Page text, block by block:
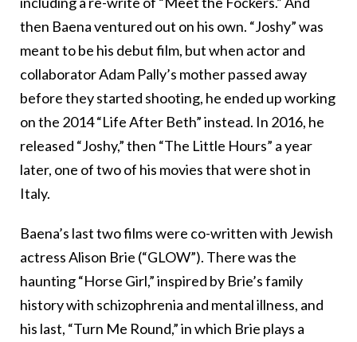
then Baena ventured out on his own. “Joshy” was
meant to be his debut film, but when actor and
collaborator Adam Pally’s mother passed away
before they started shooting, he ended up working
on the 2014 “Life After Beth” instead. In 2016, he
released “Joshy,” then “The Little Hours” a year
later, one of two of his movies that were shot in
Italy.
Baena’s last two films were co-written with Jewish
actress Alison Brie (“GLOW”). There was the
haunting “Horse Girl,” inspired by Brie’s family
history with schizophrenia and mental illness, and
his last, “Turn Me Round,” in which Brie plays a